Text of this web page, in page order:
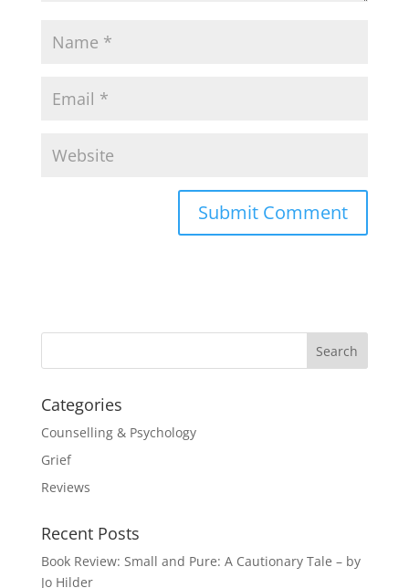
Categories
Counselling & Psychology
Grief
Reviews
Recent Posts
Book Review: Small and Pure: A Cautionary Tale – by
Jo Hilder